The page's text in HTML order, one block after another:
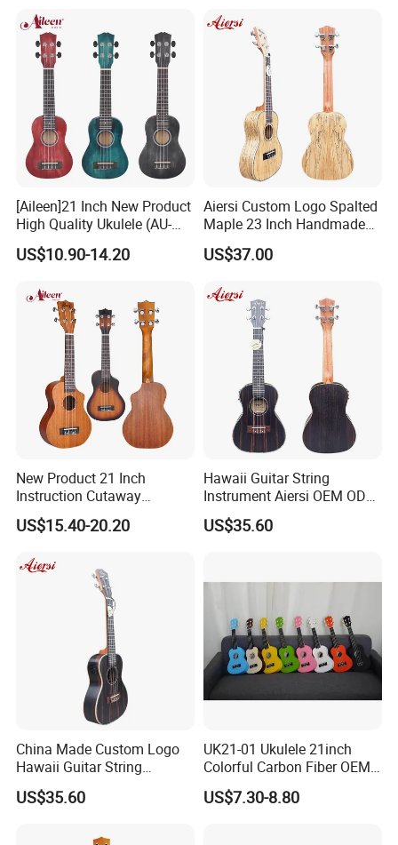
[Aileen]21 Inch New Product
High Quality Ukulele (AU-
H01A)
US$10.90-14.20
Aiersi Custom Logo Spalted
Maple 23 Inch Handmade
Concert Ukulele
US$37.00
New Product 21 Inch
Instruction Cutaway
Soprano Ukulele (AU07LC)
US$15.40-20.20
Hawaii Guitar String
Instrument Aiersi OEM ODM
Java Ebony 24 Inch Concert
Electric Ukulele
US$35.60
China Made Custom Logo
Hawaii Guitar String
Instrument Aiersi Java
Ebony Electric Ukulele
US$35.60
UK21-01 Ukulele 21inch
Colorful Carbon Fiber OEM
Electric Ukulele
US$7.30-8.80